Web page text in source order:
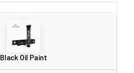
Black Oil Paint